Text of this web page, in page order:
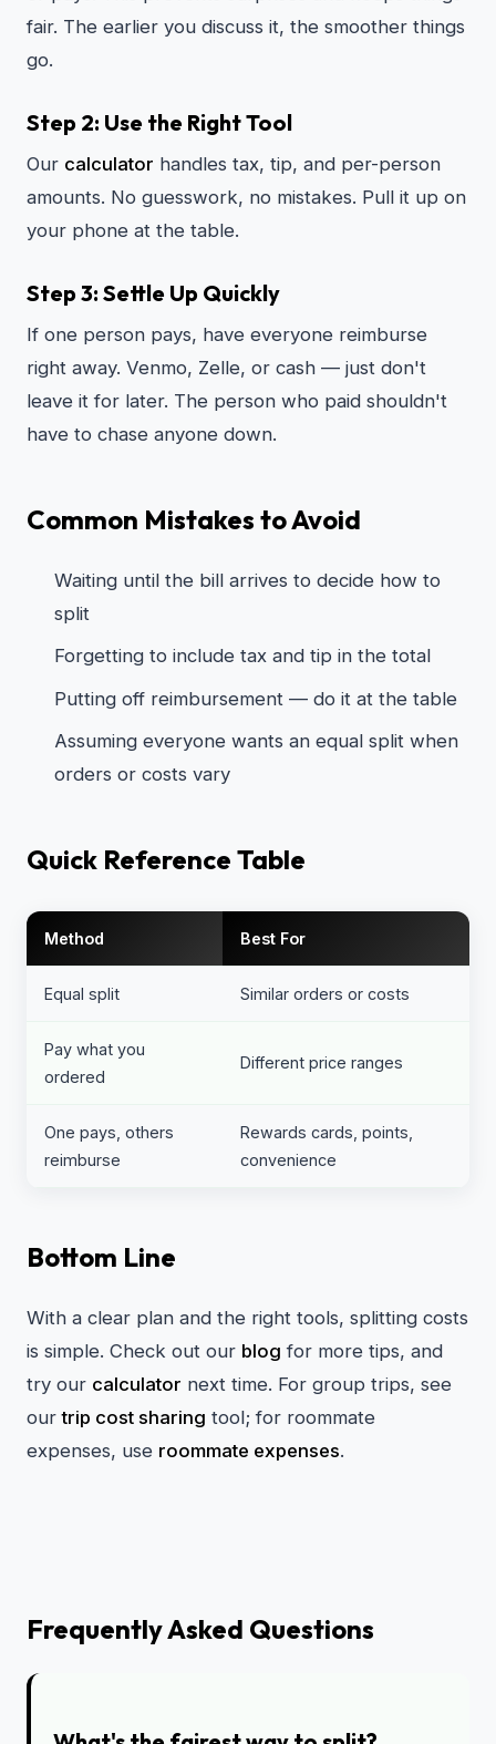
fair. The earlier you discuss it, the smoother things
go.
Step 2: Use the Right Tool
Our calculator handles tax, tip, and per-person
amounts. No guesswork, no mistakes. Pull it up on
your phone at the table.
Step 3: Settle Up Quickly
If one person pays, have everyone reimburse
right away. Venmo, Zelle, or cash — just don't
leave it for later. The person who paid shouldn't
have to chase anyone down.
Common Mistakes to Avoid
Waiting until the bill arrives to decide how to
split
Forgetting to include tax and tip in the total
Putting off reimbursement — do it at the table
Assuming everyone wants an equal split when
orders or costs vary
Quick Reference Table
Method Best For
Equal split Similar orders or costs
Pay what you
ordered
Different price ranges
One pays, others
reimburse
Rewards cards, points,
convenience
Bottom Line
With a clear plan and the right tools, splitting costs
is simple. Check out our blog for more tips, and
try our calculator next time. For group trips, see
ourtrip cost sharing tool; for roommate
expenses, use roommate expenses.
Frequently Asked Questions